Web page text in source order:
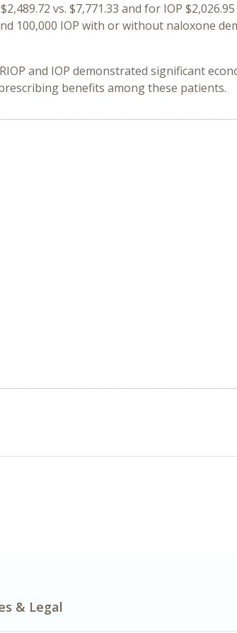
vs. $7,771.33 and for IOP
100,000 IOP with or without naloxone
and IOP demonstrated significant
benefits among these patients.
& Legal